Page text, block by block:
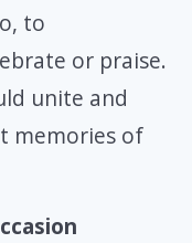
to
or praise.
unite and
memories of